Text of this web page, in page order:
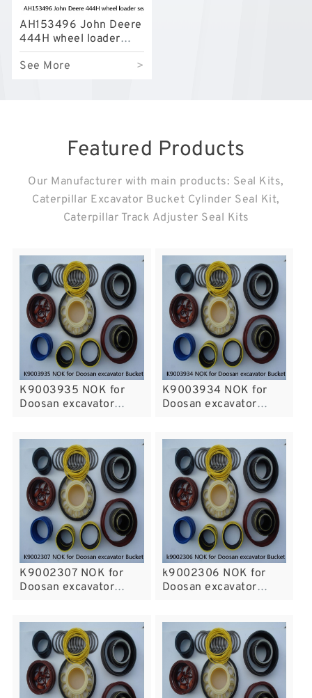
AH153496 John Deere
444H wheel loader
seal kits
See More
>
Featured Products
Our Manufacturer with main products: Seal Kits,
Caterpillar Excavator Bucket Cylinder Seal Kit,
Caterpillar Track Adjuster Seal Kits
K9003935 NOK for
Doosan excavator
K9003934 NOK for
Doosan excavator
K9002307 NOK for
Doosan excavator
k9002306 NOK for
Doosan excavator